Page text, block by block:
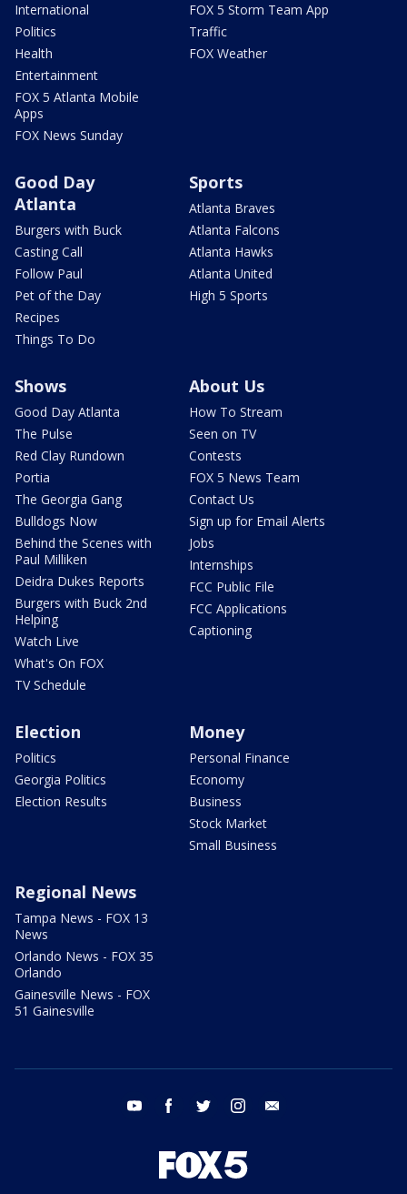
International
Politics
Health
Entertainment
FOX 5 Atlanta Mobile
Apps
FOX News Sunday
FOX 5 Storm Team App
Traffic
FOX Weather
Good Day
Atlanta
Burgers with Buck
Casting Call
Follow Paul
Pet of the Day
Recipes
Things To Do
Sports
Atlanta Braves
Atlanta Falcons
Atlanta Hawks
Atlanta United
High 5 Sports
Shows
Good Day Atlanta
The Pulse
Red Clay Rundown
Portia
The Georgia Gang
Bulldogs Now
Behind the Scenes with
Paul Milliken
Deidra Dukes Reports
Burgers with Buck 2nd
Helping
Watch Live
What's On FOX
TV Schedule
About Us
How To Stream
Seen on TV
Contests
FOX 5 News Team
Contact Us
Sign up for Email Alerts
Jobs
Internships
FCC Public File
FCC Applications
Captioning
Election
Politics
Georgia Politics
Election Results
Money
Personal Finance
Economy
Business
Stock Market
Small Business
Regional News
Tampa News - FOX 13
News
Orlando News - FOX 35
Orlando
Gainesville News - FOX
51 Gainesville
youtube facebook twitter instagram